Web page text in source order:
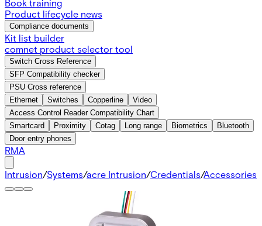
Book training
Product lifecycle news
Compliance documents
Kit list builder
comnet product selector tool
Switch Cross Reference
SFP Compatibility checker
PSU Cross reference
Ethernet
Switches Copperline
Video
Access Control Reader Compatibility Chart
Smartcard
Proximity Cotag Long range Biometrics
Bluetooth
Door entry phones
RMA
Intrusion/Systems/acre Intrusion/Credentials/Accessories